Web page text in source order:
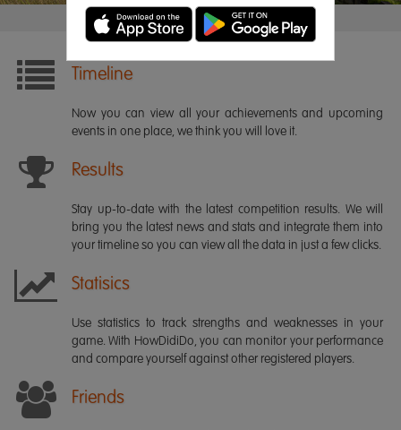
Timeline
Now you can view all your achievements and upcoming
events in one place, we think you will love it.
Results
Stay up-to-date with the latest competition results. We will
bring you the latest news and stats and integrate them into
your timeline so you can view all the data in just a few clicks.
Statisics
Use statistics to track strengths and weaknesses in your
game. With HowDidiDo, you can monitor your performance
and compare yourself against other registered players.
Friends